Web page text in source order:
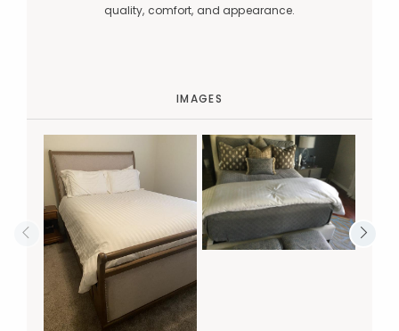
quality, comfort, and appearance.
IMAGES